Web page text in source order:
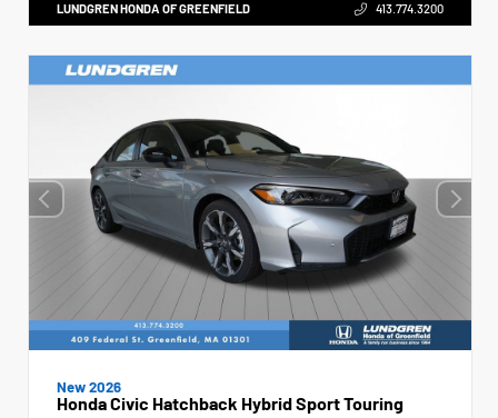
LUNDGREN HONDA OF GREENFIELD 413.774.3200
New 2026
Honda Civic Hatchback Hybrid Sport Touring